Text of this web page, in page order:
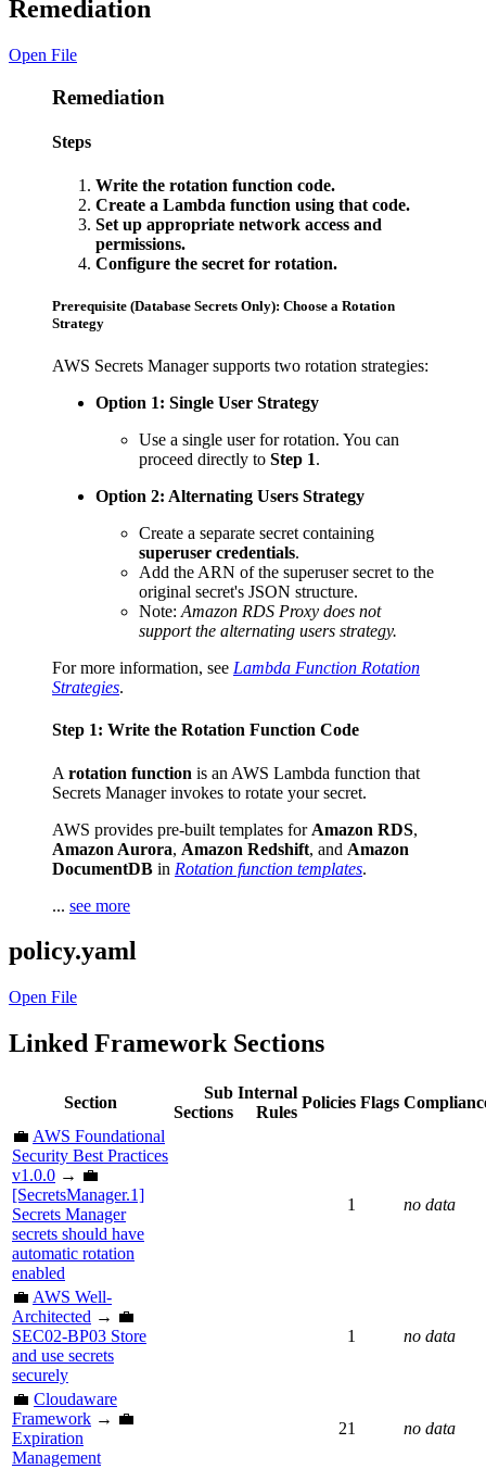
Remediation
Open File
Remediation
Steps
Write the rotation function code.
Create a Lambda function using that code.
Set up appropriate network access and
permissions.
Configure the secret for rotation.
Prerequisite (Database Secrets Only): Choose a Rotation
Strategy
AWS Secrets Manager supports two rotation strategies:
Option 1: Single User Strategy
Use a single user for rotation. You can
proceed directly to Step 1.
Option 2: Alternating Users Strategy
Create a separate secret containing
superuser credentials.
Add the ARN of the superuser secret to the
original secret's JSON structure.
Note: Amazon RDS Proxy does not
support the alternating users strategy.
For more information, see Lambda Function Rotation
Strategies.
Step 1: Write the Rotation Function Code
A rotation function is an AWS Lambda function that
Secrets Manager invokes to rotate your secret.
AWS provides pre-built templates for Amazon RDS,
Amazon Aurora, Amazon Redshift, and Amazon
DocumentDB in Rotation function templates.
... see more
policy.yaml
Open File
Linked Framework Sections
Section
Sub
Sections
Internal
Rules
Policies Flags
💼 AWS Foundational
Security Best Practices
v1.0.0 → 💼
[SecretsManager.1]
Secrets Manager
secrets should have
automatic rotation
enabled
1 no data
💼 AWS Well-
Architected → 💼
SEC02-BP03 Store
and use secrets
securely
1 no data
💼 Cloudaware
Framework → 💼
Expiration
Management
21 no data